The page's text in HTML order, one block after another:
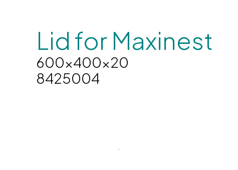
Lid for Maxinest
600x400x20
8425004